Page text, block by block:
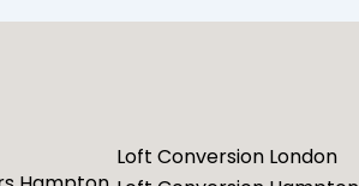
Loft Conversion London